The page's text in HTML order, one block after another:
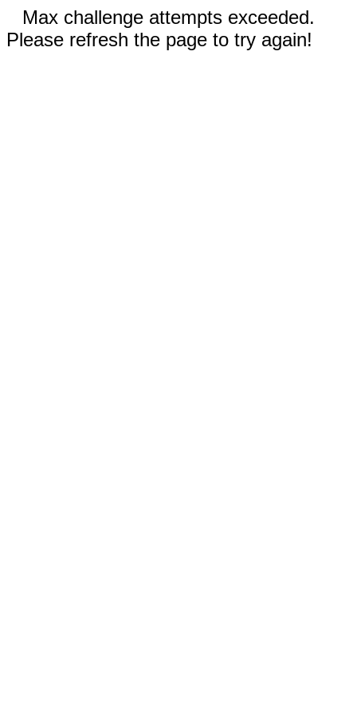
Max challenge attempts exceeded.
Please refresh the page to try again!